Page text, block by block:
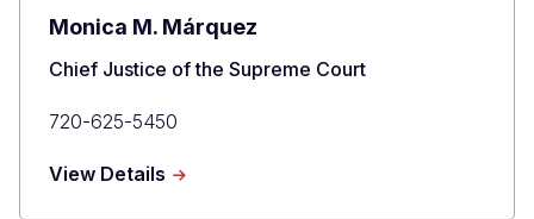
Monica M. Márquez
Title
Chief Justice of the Supreme Court
Primary
720-625-5450
View Details about